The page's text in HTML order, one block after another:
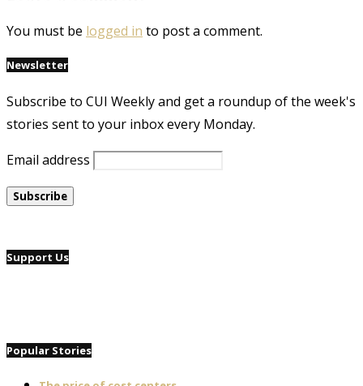
You must be logged in to post a comment.
Newsletter
Subscribe to CUI Weekly and get a roundup of the week's
stories sent to your inbox every Monday.
Email address
Support Us
Popular Stories